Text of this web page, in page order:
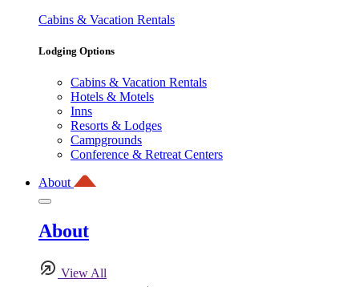
Cabins & Vacation Rentals
Lodging Options
Cabins & Vacation Rentals
Hotels & Motels
Inns
Resorts & Lodges
Campgrounds
Conference & Retreat Centers
About
About
View All